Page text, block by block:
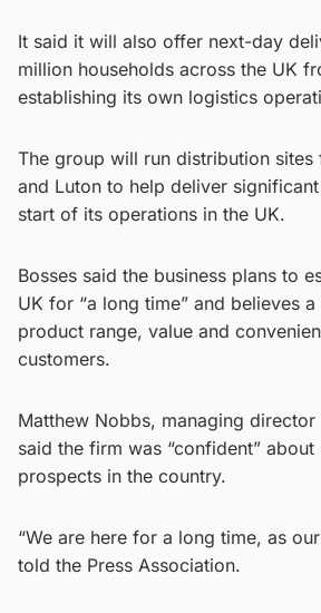
It said it will also offer next-day
million households across the UK
establishing its own logistics
The group will run distribution sites
and Luton to help deliver
start of its operations in the UK.
Bosses said the business plans to
UK for “a long time” and believes
product range, value and
customers.
Matthew Nobbs, managing
said the firm was “confident”
prospects in the country.
“We are here for a long time, as
told the Press Association.